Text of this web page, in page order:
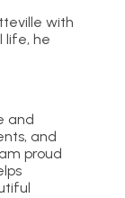
with
life, he
and
and
proud